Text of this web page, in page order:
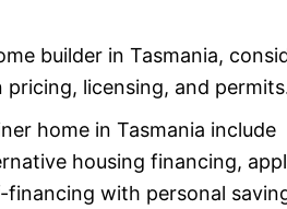
builder in Tasmania,
licensing, and
home in Tasmania include
housing financing,
with personal